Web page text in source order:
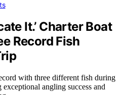
It.’ Charter Boat
Record Fish
with three different fish during
angling success and